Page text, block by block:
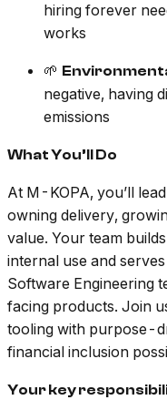
hiring forever
works
🌱
negative, having
emissions
What You’ll Do
At M-KOPA, you’ll
owning delivery,
value. Your team
internal use and
Software Engineering
facing products. Join
tooling with purpose-
financial inclusion
Your key